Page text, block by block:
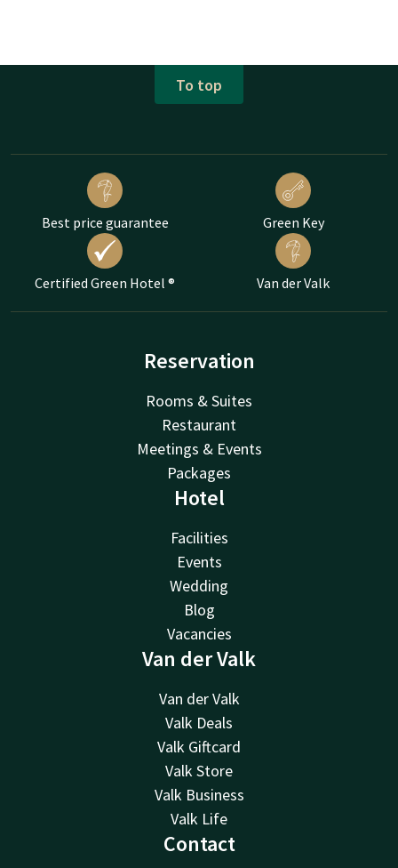
To top
Best price guarantee Green Key
Certified Green Hotel ® Van der Valk
Reservation
Rooms & Suites
Restaurant
Meetings & Events
Packages
Hotel
Facilities
Events
Wedding
Blog
Vacancies
Van der Valk
Van der Valk
Valk Deals
Valk Giftcard
Valk Store
Valk Business
Valk Life
Contact